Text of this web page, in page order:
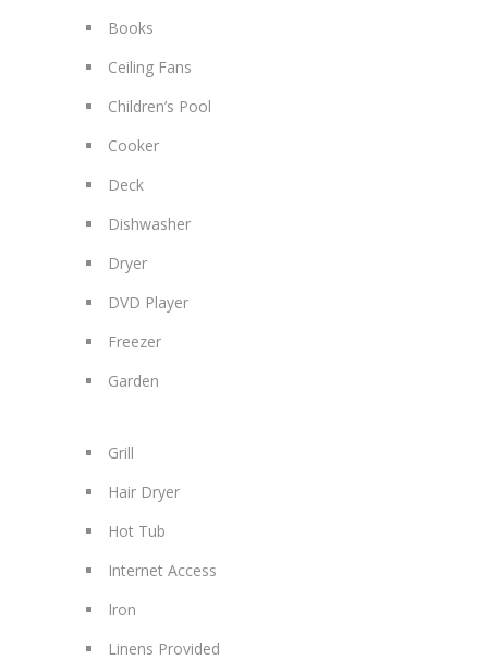
Books
Ceiling Fans
Children’s Pool
Cooker
Deck
Dishwasher
Dryer
DVD Player
Freezer
Garden
Grill
Hair Dryer
Hot Tub
Internet Access
Iron
Linens Provided